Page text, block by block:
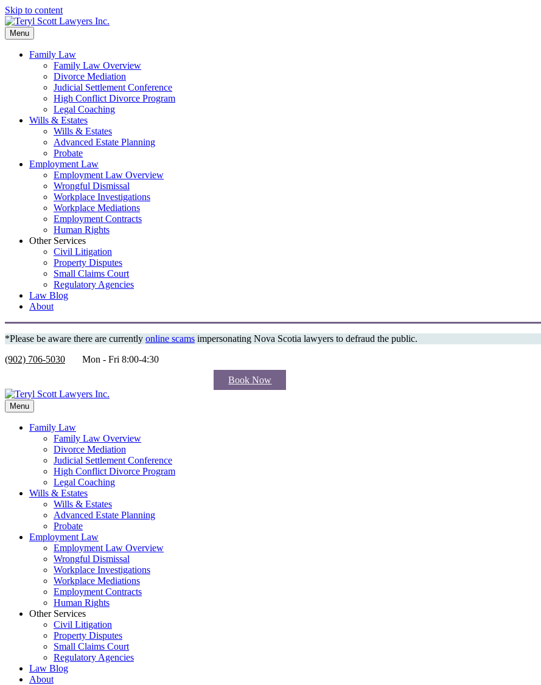
Skip to content
Menu
Family Law
Family Law Overview
Divorce Mediation
Judicial Settlement Conference
High Conflict Divorce Program
Legal Coaching
Wills & Estates
Wills & Estates
Advanced Estate Planning
Probate
Employment Law
Employment Law Overview
Wrongful Dismissal
Workplace Investigations
Workplace Mediations
Employment Contracts
Human Rights
Other Services
Civil Litigation
Property Disputes
Small Claims Court
Regulatory Agencies
Law Blog
About
*Please be aware there are currently online scams impersonating Nova Scotia lawyers to defraud the public.
(902) 706-5030
Mon - Fri 8:00-4:30
Book Now
Menu
Family Law
Family Law Overview
Divorce Mediation
Judicial Settlement Conference
High Conflict Divorce Program
Legal Coaching
Wills & Estates
Wills & Estates
Advanced Estate Planning
Probate
Employment Law
Employment Law Overview
Wrongful Dismissal
Workplace Investigations
Workplace Mediations
Employment Contracts
Human Rights
Other Services
Civil Litigation
Property Disputes
Small Claims Court
Regulatory Agencies
Law Blog
About